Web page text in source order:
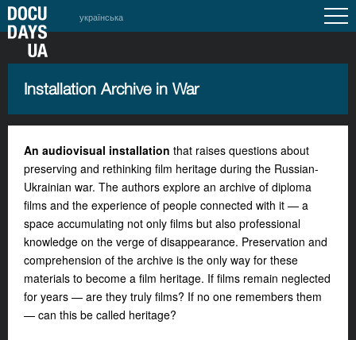
українська
Installation Archive in War
An audiovisual installation that raises questions about
preserving and rethinking film heritage during the Russian-
Ukrainian war. The authors explore an archive of diploma
films and the experience of people connected with it — a
space accumulating not only films but also professional
knowledge on the verge of disappearance. Preservation and
comprehension of the archive is the only way for these
materials to become a film heritage. If films remain neglected
for years — are they truly films? If no one remembers them
— can this be called heritage?